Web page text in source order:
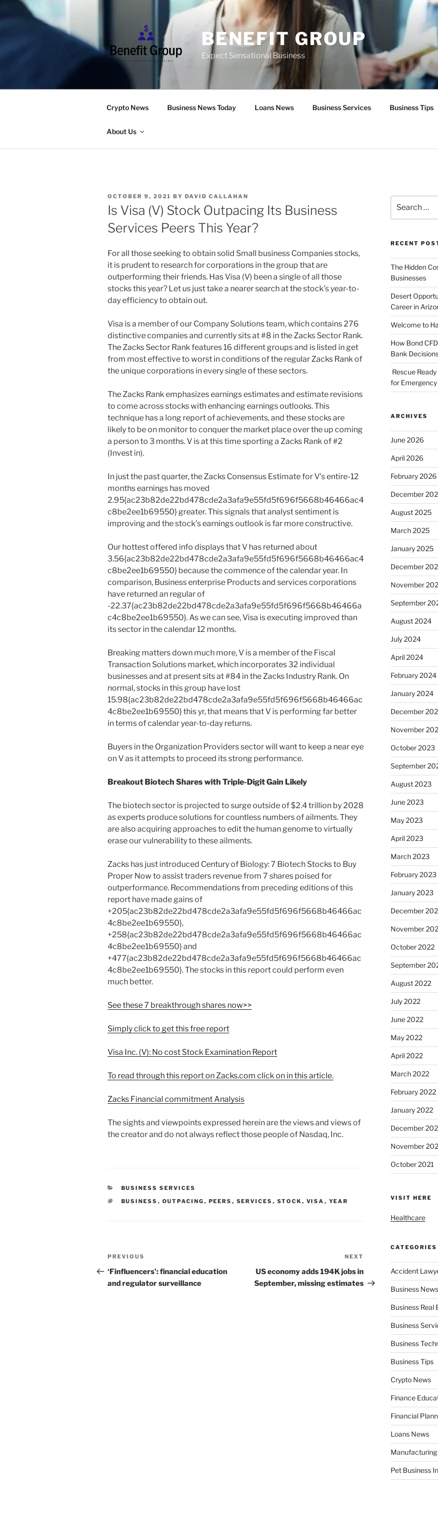
BENEFIT GROUP
Expect Sensational Business
Crypto News Business News Today Loans News Business Services Business Tips
About Us
POSTED
ON
OCTOBER 9, 2021 BY DAVID CALLAHAN
Is Visa (V) Stock Outpacing Its Business
Services Peers This Year?
For all those seeking to obtain solid Small business Companies stocks,
it is prudent to research for corporations in the group that are
outperforming their friends. Has Visa (V) been a single of all those
stocks this year? Let us just take a nearer search at the stock’s year-to-
day efficiency to obtain out.
Visa is a member of our Company Solutions team, which contains 276
distinctive companies and currently sits at #8 in the Zacks Sector Rank.
The Zacks Sector Rank features 16 different groups and is listed in get
from most effective to worst in conditions of the regular Zacks Rank of
the unique corporations in every single of these sectors.
The Zacks Rank emphasizes earnings estimates and estimate revisions
to come across stocks with enhancing earnings outlooks. This
technique has a long report of achievements, and these stocks are
likely to be on monitor to conquer the market place over the up coming
a person to 3 months. V is at this time sporting a Zacks Rank of #2
(Invest in).
In just the past quarter, the Zacks Consensus Estimate for V’s entire-12
months earnings has moved
2.95{ac23b82de22bd478cde2a3afa9e55fd5f696f5668b46466ac4
c8be2ee1b69550} greater. This signals that analyst sentiment is
improving and the stock’s earnings outlook is far more constructive.
Our hottest offered info displays that V has returned about
3.56{ac23b82de22bd478cde2a3afa9e55fd5f696f5668b46466ac4
c8be2ee1b69550} because the commence of the calendar year. In
comparison, Business enterprise Products and services corporations
have returned an regular of
-22.37{ac23b82de22bd478cde2a3afa9e55fd5f696f5668b46466a
c4c8be2ee1b69550}. As we can see, Visa is executing improved than
its sector in the calendar 12 months.
Breaking matters down much more, V is a member of the Fiscal
Transaction Solutions market, which incorporates 32 individual
businesses and at present sits at #84 in the Zacks Industry Rank. On
normal, stocks in this group have lost
15.98{ac23b82de22bd478cde2a3afa9e55fd5f696f5668b46466ac
4c8be2ee1b69550} this yr, that means that V is performing far better
in terms of calendar year-to-day returns.
Buyers in the Organization Providers sector will want to keep a near eye
on V as it attempts to proceed its strong performance.
Breakout Biotech Shares with Triple-Digit Gain Likely
The biotech sector is projected to surge outside of $2.4 trillion by 2028
as experts produce solutions for countless numbers of ailments. They
are also acquiring approaches to edit the human genome to virtually
erase our vulnerability to these ailments.
Zacks has just introduced Century of Biology: 7 Biotech Stocks to Buy
Proper Now to assist traders revenue from 7 shares poised for
outperformance. Recommendations from preceding editions of this
report have made gains of
+205{ac23b82de22bd478cde2a3afa9e55fd5f696f5668b46466ac
4c8be2ee1b69550},
+258{ac23b82de22bd478cde2a3afa9e55fd5f696f5668b46466ac
4c8be2ee1b69550} and
+477{ac23b82de22bd478cde2a3afa9e55fd5f696f5668b46466ac
4c8be2ee1b69550}. The stocks in this report could perform even
much better.
See these 7 breakthrough shares now>>
Simply click to get this free report
Visa Inc. (V): No cost Stock Examination Report
To read through this report on Zacks.com click on in this article.
Zacks Financial commitment Analysis
The sights and viewpoints expressed herein are the views and views of
the creator and do not always reflect those people of Nasdaq, Inc.
CATEGORIES
BUSINESS SERVICES
TAGS
BUSINESS , OUTPACING , PEERS , SERVICES , STOCK , VISA , YEAR
Post
navigation
Previous
Post
PREVIOUS
‘Finfluencers’: financial education
and regulator surveillance
Post
NEXT
US economy adds 194K jobs in
September, missing estimates
for:
RECENT
The Hidden
Businesses
Desert
Career in
Welcome to
How Bond
Bank
Rescue
for
ARCHIVES
June 2026
April 2026
February 2026
December
August 2025
March 2025
January 2025
December
November
September
August 2024
July 2024
April 2024
February 2024
January 2024
December
November
October 2023
September
August 2023
June 2023
May 2023
April 2023
March 2023
February 2023
January 2023
December
November
October 2022
September
August 2022
July 2022
June 2022
May 2022
April 2022
March 2022
February 2022
January 2022
December
November
October 2021
VISIT HERE
Healthcare
CATEGORIES
Accident
Business
Business Real
Business
Business
Business Tips
Crypto News
Finance
Financial
Loans News
Manufacturing
Pet Business